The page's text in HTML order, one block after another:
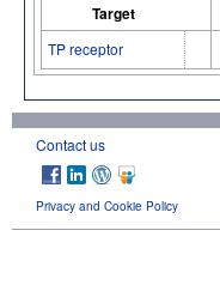
Target
TP receptor
Contact us
Privacy and Cookie Policy